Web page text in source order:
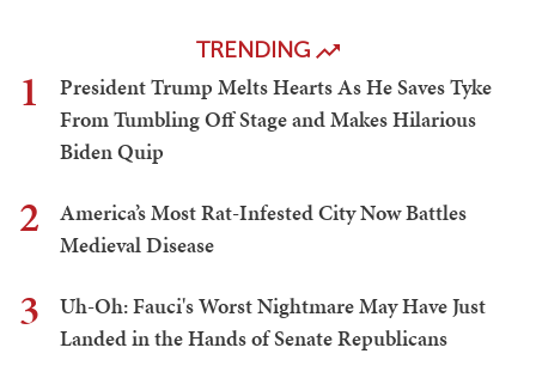
TRENDING
1
President Trump Melts Hearts As He Saves Tyke
From Tumbling Off Stage and Makes Hilarious
Biden Quip
2
America’s Most Rat-Infested City Now Battles
Medieval Disease
3
Uh-Oh: Fauci's Worst Nightmare May Have Just
Landed in the Hands of Senate Republicans